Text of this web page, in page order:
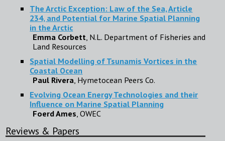
The Arctic Exception: Law of the Sea, Article
234, and Potential for Marine Spatial Planning
in the Arctic
Emma Corbett , N.L. Department of Fisheries and
Land Resources
Spatial Modelling of Tsunamis Vortices in the
Coastal Ocean
Paul Rivera , Hymetocean Peers Co.
Evolving Ocean Energy Technologies and their
Influence on Marine Spatial Planning
Foerd Ames , OWEC
Reviews & Papers